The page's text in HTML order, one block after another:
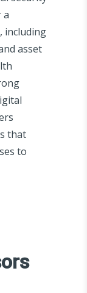
a
including
asset
that
to